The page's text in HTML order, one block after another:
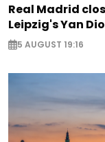
Real Madrid
Leipzig's Yan
5 AUGUST 19:16